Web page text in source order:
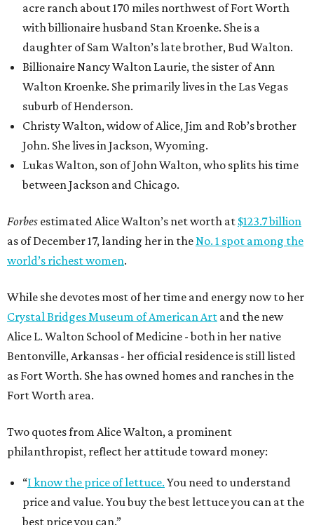
acre ranch about 170 miles northwest of Fort Worth
with billionaire husband Stan Kroenke. She is a
daughter of Sam Walton’s late brother, Bud Walton.
Billionaire Nancy Walton Laurie, the sister of Ann
Walton Kroenke. She primarily lives in the Las Vegas
suburb of Henderson.
Christy Walton, widow of Alice, Jim and Rob’s brother
John. She lives in Jackson, Wyoming.
Lukas Walton, son of John Walton, who splits his time
between Jackson and Chicago.
Forbes estimated Alice Walton’s net worth at $123.7 billion
as of December 17, landing her in theNo. 1 spot among the
world’s richest women.
While she devotes most of her time and energy now to her
Crystal Bridges Museum of American Art and the new
Alice L. Walton School of Medicine - both in her native
Bentonville, Arkansas - her official residence is still listed
as Fort Worth. She has owned homes and ranches in the
Fort Worth area.
Two quotes from Alice Walton, a prominent
philanthropist, reflect her attitude toward money:
“I know the price of lettuce. You need to understand
price and value. You buy the best lettuce you can at the
best price you can.”